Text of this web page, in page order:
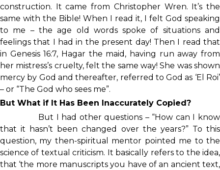
construction. It came from Christopher Wren. It’s the
same with the Bible! When I read it, I felt God speaking
to me – the age old words spoke of situations and
feelings that I had in the present day! Then I read that
in Genesis 16:7, Hagar the maid, having run away from
her mistress’s cruelty, felt the same way! She was shown
mercy by God and thereafter, referred to God as ‘El Roi’
– or “The God who sees me”.
But What if It Has Been Inaccurately Copied?
But I had other questions – “How can I know
that it hasn’t been changed over the years?” To this
question, my then-spiritual mentor pointed me to the
science of textual criticism. It basically refers to the idea,
that ‘the more manuscripts you have of an ancient text,